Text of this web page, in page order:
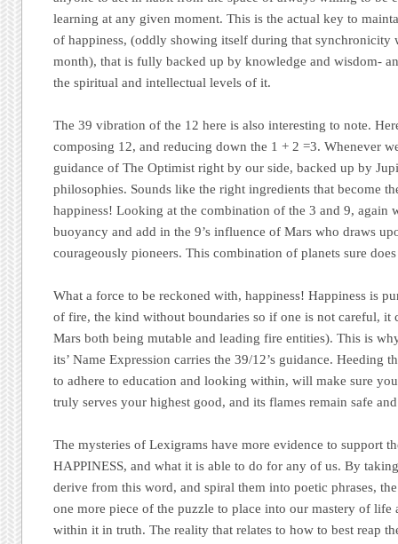
learning at any given moment. This is the actual key to
of happiness, (oddly showing itself during that synchronicity
month), that is fully backed up by knowledge and wisdom-
the spiritual and intellectual levels of it.
The 39 vibration of the 12 here is also interesting to note.
composing 12, and reducing down the 1 + 2 =3. Whenever
guidance of The Optimist right by our side, backed up by
philosophies. Sounds like the right ingredients that become
happiness! Looking at the combination of the 3 and 9, again
buoyancy and add in the 9’s influence of Mars who draws
courageously pioneers. This combination of planets sure
What a force to be reckoned with, happiness! Happiness is
of fire, the kind without boundaries so if one is not careful, it
Mars both being mutable and leading fire entities). This is
its’ Name Expression carries the 39/12’s guidance. Heeding
to adhere to education and looking within, will make sure
truly serves your highest good, and its flames remain safe
The mysteries of Lexigrams have more evidence to support
HAPPINESS, and what it is able to do for any of us. By
derive from this word, and spiral them into poetic phrases,
one more piece of the puzzle to place into our mastery of life
within it in truth. The reality that relates to how to best reap